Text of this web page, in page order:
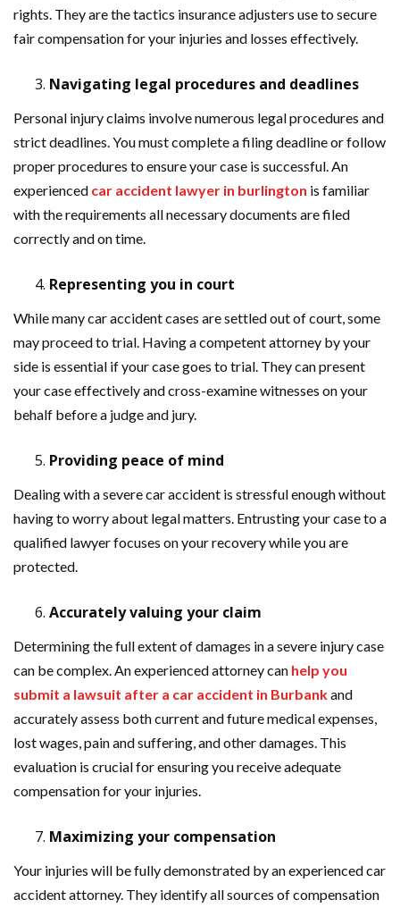
rights. They are the tactics insurance adjusters use to secure
fair compensation for your injuries and losses effectively.
Navigating legal procedures and deadlines
Personal injury claims involve numerous legal procedures and
strict deadlines. You must complete a filing deadline or follow
proper procedures to ensure your case is successful. An
experienced car accident lawyer in burlington is familiar
with the requirements all necessary documents are filed
correctly and on time.
Representing you in court
While many car accident cases are settled out of court, some
may proceed to trial. Having a competent attorney by your
side is essential if your case goes to trial. They can present
your case effectively and cross-examine witnesses on your
behalf before a judge and jury.
Providing peace of mind
Dealing with a severe car accident is stressful enough without
having to worry about legal matters. Entrusting your case to a
qualified lawyer focuses on your recovery while you are
protected.
Accurately valuing your claim
Determining the full extent of damages in a severe injury case
can be complex. An experienced attorney can help you
submit a lawsuit after a car accident in Burbankand
accurately assess both current and future medical expenses,
lost wages, pain and suffering, and other damages. This
evaluation is crucial for ensuring you receive adequate
compensation for your injuries.
Maximizing your compensation
Your injuries will be fully demonstrated by an experienced car
accident attorney. They identify all sources of compensation